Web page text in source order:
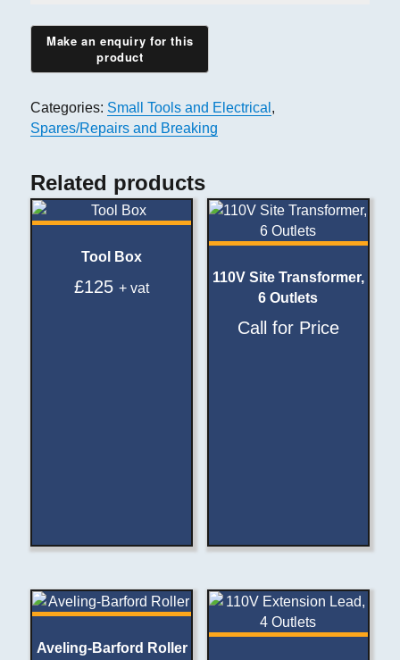
Categories: Small Tools and Electrical ,
Spares/Repairs and Breaking
Related products
Tool Box
£125 + vat
110V Site Transformer,
6 Outlets
Call for Price
Aveling-Barford Roller